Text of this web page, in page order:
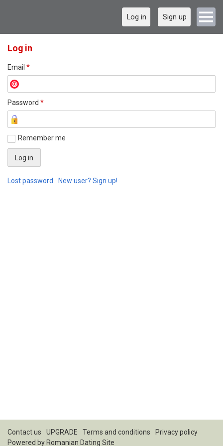
Log in Sign up
Log in
Email *
Password *
Remember me
Lost password New user? Sign up!
Contact us UPGRADE Terms and conditions
Privacy policy
Powered by Romanian Dating Site